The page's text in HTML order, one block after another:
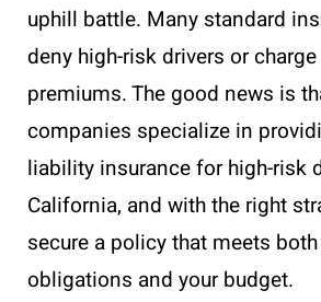
uphill battle. Many standard
deny high-risk drivers or
premiums. The good news is
companies specialize in
liability insurance for high-risk
California, and with the right
secure a policy that meets
obligations and your budget.